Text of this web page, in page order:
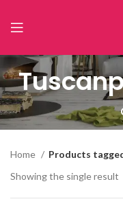
Home
Products
Showing the single result